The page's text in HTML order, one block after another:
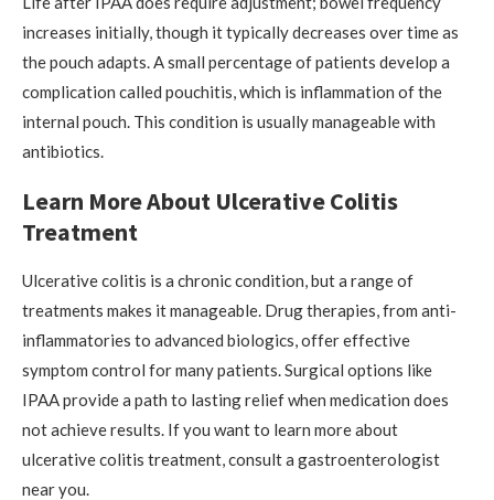
increases initially, though it typically decreases over time as
the pouch adapts. A small percentage of patients develop a
complication called pouchitis, which is inflammation of the
internal pouch. This condition is usually manageable with
antibiotics.
Learn More About Ulcerative Colitis
Treatment
Ulcerative colitis is a chronic condition, but a range of
treatments makes it manageable. Drug therapies, from anti-
inflammatories to advanced biologics, offer effective
symptom control for many patients. Surgical options like
IPAA provide a path to lasting relief when medication does
not achieve results. If you want to learn more about
ulcerative colitis treatment, consult a gastroenterologist
near you.